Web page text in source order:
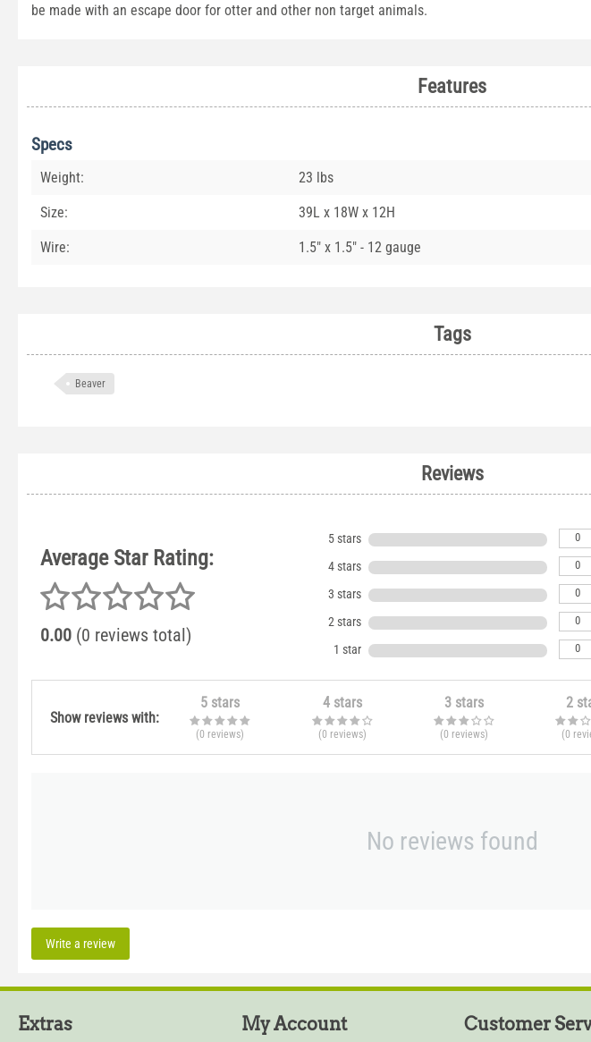
be made with an escape door for otter and other non target animals.
Features
Specs
Weight: 23 lbs
Size: 39L x 18W x 12H
Wire: 1.5" x 1.5" - 12 gauge
Tags
Beaver
Reviews
Average Star Rating:
0.00 (0 reviews total)
5 stars 0
4 stars 0
3 stars 0
2 stars 0
1 star 0
Show reviews with:
5 stars
(0 reviews)
4 stars
(0 reviews)
3 stars
(0 reviews)
2
(0
No reviews found
Write a review
Extras My Account Customer